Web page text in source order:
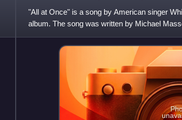
"All at Once" is a song by American singer
album. The song was written by Michael
Masser.